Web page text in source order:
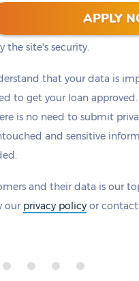
APPLY
128-bit encryption to
to make sure there is a
the site's security.
that your data is
to get your loan
is no need to submit
and sensitive
and their data is our
our privacy policy or contact